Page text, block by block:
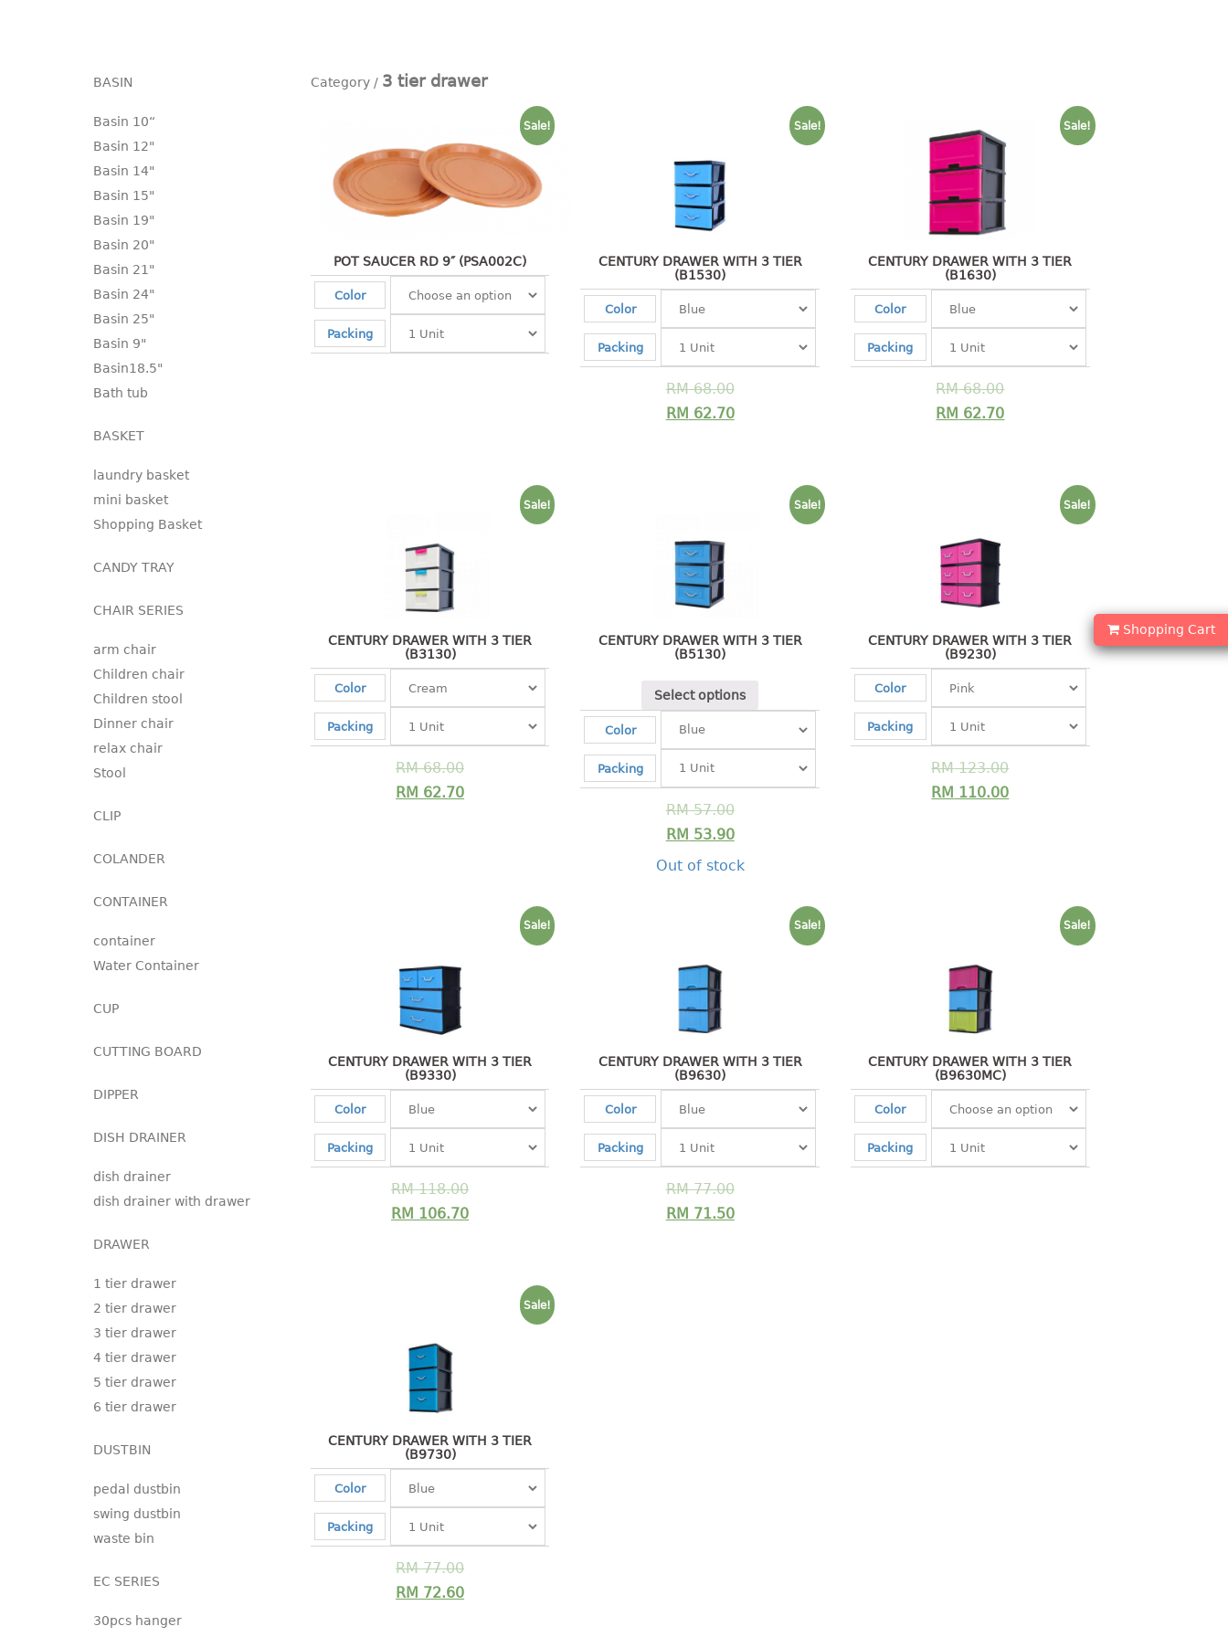
Shopping Cart
3 tier drawer
Sale!
POT SAUCER RD 9″ (PSA002C)
Color
Packing
Sale!
CENTURY DRAWER WITH 3 TIER
(B1530)
Color
Packing
RM68.00
RM 62.70
Sale!
CENTURY DRAWER WITH 3 TIER
(B1630)
Color
Packing
RM68.00
RM 62.70
Sale!
CENTURY DRAWER WITH 3 TIER
(B3130)
Color
Packing
RM68.00
RM 62.70
Sale!
CENTURY DRAWER WITH 3 TIER
(B5130)
Select options
Color
Packing
RM57.00
RM 53.90
Out of stock
Sale!
CENTURY DRAWER WITH 3 TIER
(B9230)
Color
Packing
RM123.00
RM 110.00
Sale!
CENTURY DRAWER WITH 3 TIER
(B9330)
Color
Packing
RM118.00
RM 106.70
Sale!
CENTURY DRAWER WITH 3 TIER
(B9630)
Color
Packing
RM77.00
RM 71.50
Sale!
CENTURY DRAWER WITH 3 TIER
(B9630MC)
Color
Packing
Sale!
CENTURY DRAWER WITH 3 TIER
(B9730)
Color
Packing
RM77.00
RM 72.60
BASIN
Basin 10“
Basin 12"
Basin 14"
Basin 15"
Basin 19"
Basin 20"
Basin 21"
Basin 24"
Basin 25"
Basin 9"
Basin18.5"
Bath tub
BASKET
laundry basket
mini basket
Shopping Basket
CANDY TRAY
CHAIR SERIES
arm chair
Children chair
Children stool
Dinner chair
relax chair
Stool
CLIP
COLANDER
CONTAINER
container
Water Container
CUP
CUTTING BOARD
DIPPER
DISH DRAINER
dish drainer
dish drainer with drawer
DRAWER
1 tier drawer
2 tier drawer
3 tier drawer
4 tier drawer
5 tier drawer
6 tier drawer
DUSTBIN
pedal dustbin
swing dustbin
waste bin
EC SERIES
30pcs hanger